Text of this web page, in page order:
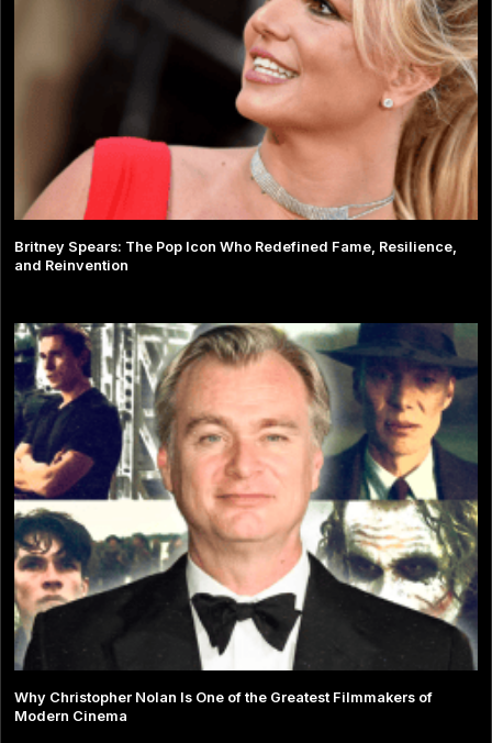
Britney Spears: The Pop Icon Who Redefined Fame, Resilience,
and Reinvention
Why Christopher Nolan Is One of the Greatest Filmmakers of
Modern Cinema